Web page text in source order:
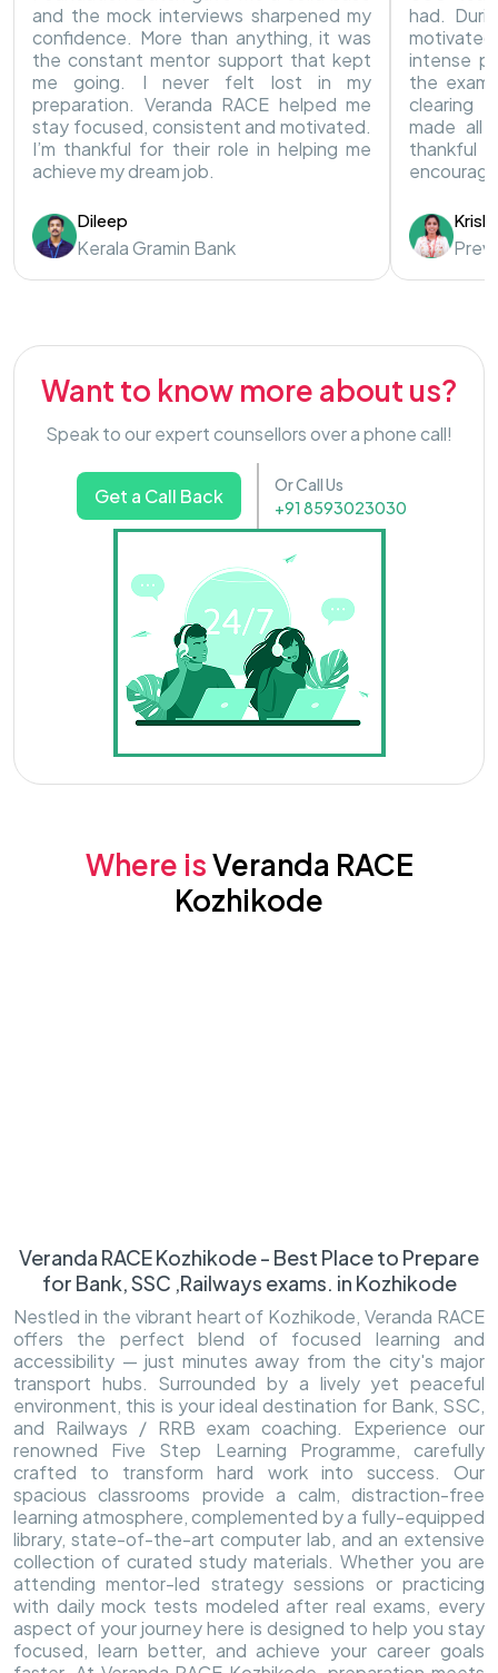
and the mock interviews sharpened my
confidence. More than anything, it was
the constant mentor support that kept
me going. I never felt lost in my
preparation. Veranda RACE helped me
stay focused, consistent and motivated.
I’m thankful for their role in helping me
achieve my dream job.
Dileep
Kerala Gramin Bank
had.
intense
the
clearing
made all
Want to know more about us?
Speak to our expert counsellors over a phone call!
Get a Call Back
Or Call Us
+91 8593023030
Where isVeranda RACE
Kozhikode
Veranda RACE Kozhikode - Best Place to Prepare
for Bank, SSC ,Railways exams. in Kozhikode
Nestled in the vibrant heart of Kozhikode, Veranda RACE
offers the perfect blend of focused learning and
accessibility — just minutes away from the city's major
transport hubs. Surrounded by a lively yet peaceful
environment, this is your ideal destination for Bank, SSC,
and Railways / RRB exam coaching. Experience our
renowned Five Step Learning Programme, carefully
crafted to transform hard work into success. Our
spacious classrooms provide a calm, distraction-free
learning atmosphere, complemented by a fully-equipped
library, state-of-the-art computer lab, and an extensive
collection of curated study materials. Whether you are
attending mentor-led strategy sessions or practicing
with daily mock tests modeled after real exams, every
aspect of your journey here is designed to help you stay
focused, learn better, and achieve your career goals